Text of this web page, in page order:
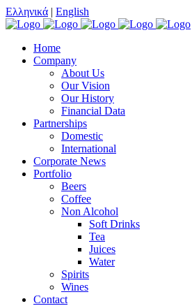
Ελληνικά | English
Home
Company
About Us
Our Vision
Our History
Financial Data
Partnerships
Domestic
International
Corporate News
Portfolio
Beers
Coffee
Non Alcohol
Soft Drinks
Tea
Juices
Water
Spirits
Wines
Contact